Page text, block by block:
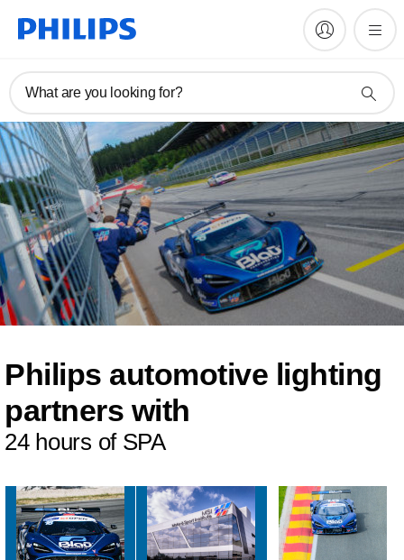
What are you looking for?
Philips automotive lighting
partners with
24 hours of SPA